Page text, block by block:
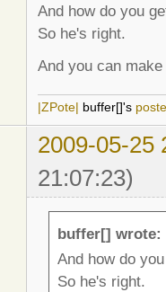
And how do you
So he's right.
And you can
|ZPote| buffer[]'s
2009-05-25
21:07:23)
buffer[] wrote:
And how do
So he's right.